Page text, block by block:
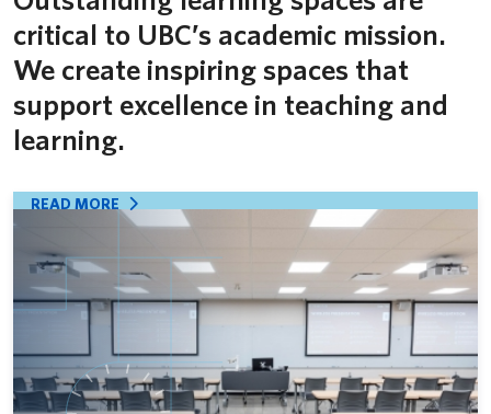
critical to UBC’s academic mission.
We create inspiring spaces that
support excellence in teaching and
learning.
READ MORE